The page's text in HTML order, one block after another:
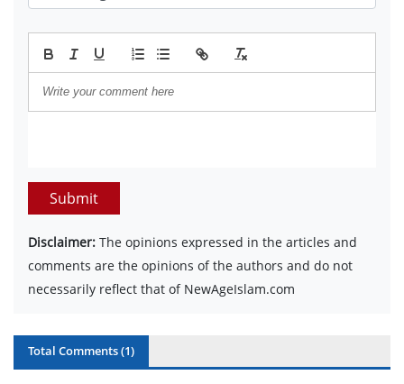
Submit
Disclaimer: The opinions expressed in the articles and
comments are the opinions of the authors and do not
necessarily reflect that of NewAgeIslam.com
Total Comments (1)